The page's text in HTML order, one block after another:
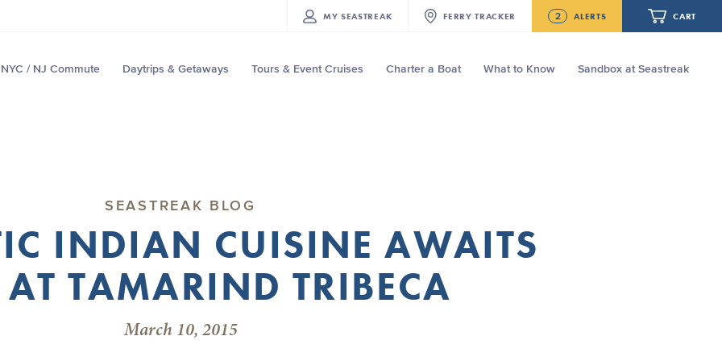
MY SEASTREAK FERRY TRACKER 2 ALERTS CART
NYC / NJ Commute Daytrips & Getaways Tours & Event Cruises Charter a Boat What to Know Sandbox at Seastreak
SEASTREAK BLOG
INDIAN CUISINE AWAITS
TAMARIND TRIBECA
March 10, 2015